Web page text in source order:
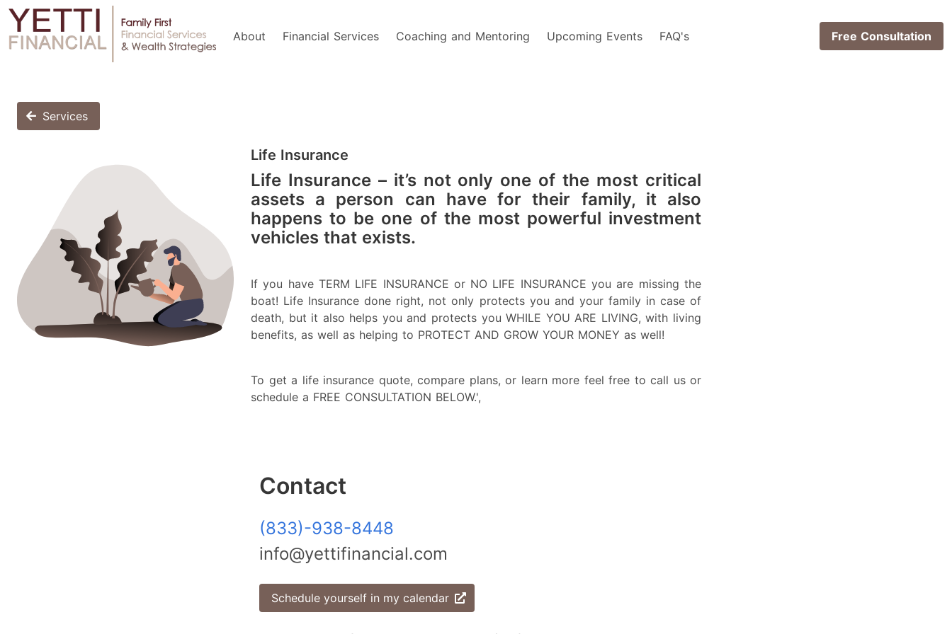
About Financial Services Coaching and Mentoring Upcoming Events FAQ's Free Consultation
Services
Life Insurance
Life Insurance – it’s not only one of the most critical
assets a person can have for their family, it also
happens to be one of the most powerful investment
vehicles that exists.
If you have TERM LIFE INSURANCE or NO LIFE INSURANCE you are missing the
boat! Life Insurance done right, not only protects you and your family in case of
death, but it also helps you and protects you WHILE YOU ARE LIVING, with living
benefits, as well as helping to PROTECT AND GROW YOUR MONEY as well!
To get a life insurance quote, compare plans, or learn more feel free to call us or
schedule a FREE CONSULTATION BELOW.',
Contact
(833)-938-8448
info@yettifinancial.com
Schedule yourself in my calendar